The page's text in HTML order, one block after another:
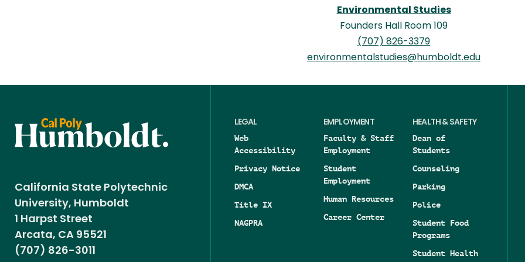
Environmental Studies
Founders Hall Room 109
(707) 826-3379
environmentalstudies@humboldt.edu
California State Polytechnic
University, Humboldt
1 Harpst Street
Arcata, CA 95521
(707) 826-3011
LEGAL
Web
Accessibility
Privacy Notice
DMCA
Title IX
NAGPRA
EMPLOYMENT
Faculty & Staff
Employment
Student
Employment
Human Resources
Career Center
HEALTH & SAFETY
Dean of
Students
Counseling
Parking
Police
Student Food
Programs
Student Health